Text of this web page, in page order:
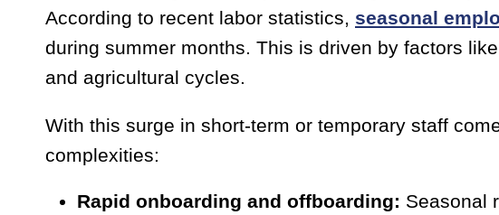
According to recent labor statistics, seasonal
during summer months. This is driven by factors
and agricultural cycles.
With this surge in short-term or temporary staff
complexities:
Rapid onboarding and offboarding: Seasonal